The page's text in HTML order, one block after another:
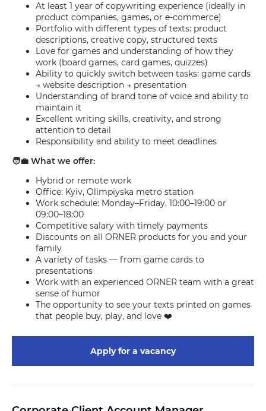
At least 1 year of copywriting experience (ideally in
product companies, games, or e-commerce)
Portfolio with different types of texts: product
descriptions, creative copy, structured texts
Love for games and understanding of how they
work (board games, card games, quizzes)
Ability to quickly switch between tasks: game cards
→ website description → presentation
Understanding of brand tone of voice and ability to
maintain it
Excellent writing skills, creativity, and strong
attention to detail
Responsibility and ability to meet deadlines
🧑‍💼 What we offer:
Hybrid or remote work
Office: Kyiv, Olimpiyska metro station
Work schedule: Monday–Friday, 10:00–19:00 or
09:00–18:00
Competitive salary with timely payments
Discounts on all ORNER products for you and your
family
A variety of tasks — from game cards to
presentations
Work with an experienced ORNER team with a great
sense of humor
The opportunity to see your texts printed on games
that people buy, play, and love ❤️
Apply for a vacancy